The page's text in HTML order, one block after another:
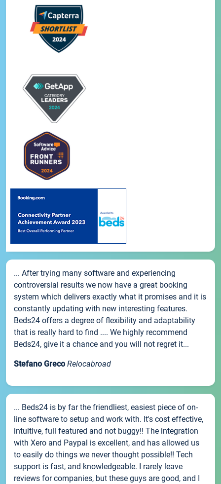
... After trying many software and experiencing
controversial results we now have a great booking
system which delivers exactly what it promises and it is
constantly updating with new interesting features.
Beds24 offers a degree of flexibility and adaptability
that is really hard to find .... We highly recommend
Beds24, give it a chance and you will not regret it...
Stefano Greco Relocabroad
... Beds24 is by far the friendliest, easiest piece of on-
line software to setup and work with. It's cost effective,
intuitive, full featured and not buggy!! The integration
with Xero and Paypal is excellent, and has allowed us
to easily do things we never thought possible!! Tech
support is fast, and knowledgeable. I rarely leave
reviews for companies, but these guys are good, and I